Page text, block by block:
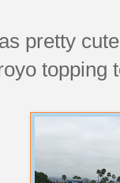
pretty
topping